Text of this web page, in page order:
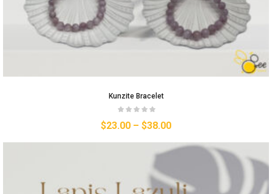
Kunzite Bracelet
$23.00 – $38.00